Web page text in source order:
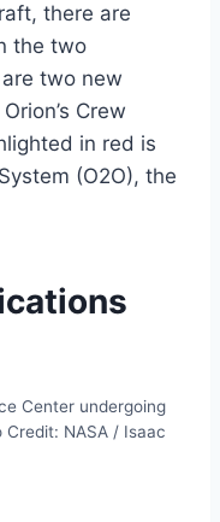
there are
the two
two new
Crew
in red is
(O2O), the
Center undergoing
NASA / Isaac